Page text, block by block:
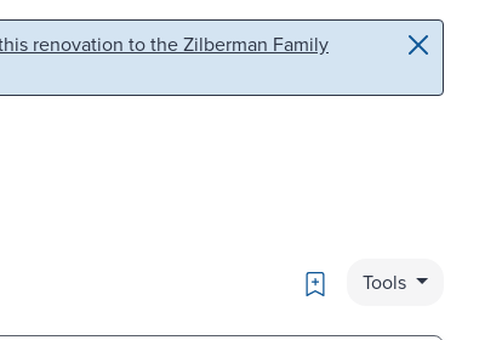
renovation to the Zilberman Family
Bookmark
Tools